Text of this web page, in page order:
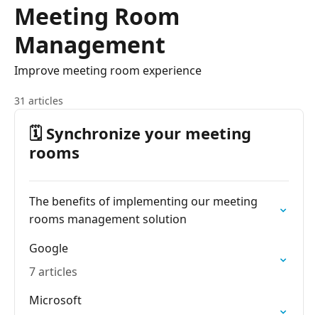
Meeting Room
Management
Improve meeting room experience
31 articles
🗓️ Synchronize your meeting
rooms
The benefits of implementing our meeting
rooms management solution
Google
7 articles
Microsoft